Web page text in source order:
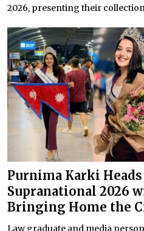
2026, presenting their
Purnima Karki
Supranational 2026
Bringing Home the
Law graduate and media